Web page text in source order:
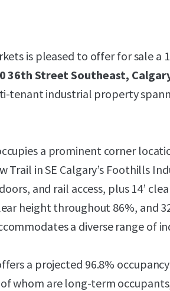
is pleased to offer for sale a
36th Street Southeast,
tenant industrial property
a prominent corner
Trail in SE Calgary’s Foothills
and rail access, plus 14’
height throughout 86%, and
a diverse range of
a projected 96.8%
whom are long-term